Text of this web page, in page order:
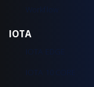
Workflow
IOTA
IOTA EDGE
IOTA 10 CORE